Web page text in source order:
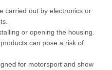
carried out by electronics or
or opening the housing.
can pose a risk of
for motorsport and show